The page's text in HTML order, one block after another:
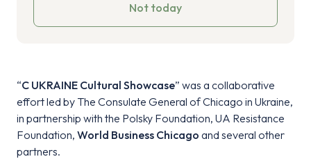
Not today
“C UKRAINE Cultural Showcase” was a collaborative
effort led by The Consulate General of Chicago in Ukraine,
in partnership with the Polsky Foundation, UA Resistance
Foundation, World Business Chicago and several other
partners.